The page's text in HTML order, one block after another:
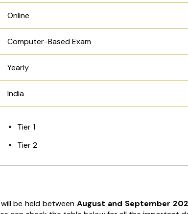
Online
Computer-Based Exam
Yearly
India
Tier 1
Tier 2
be held between August and September